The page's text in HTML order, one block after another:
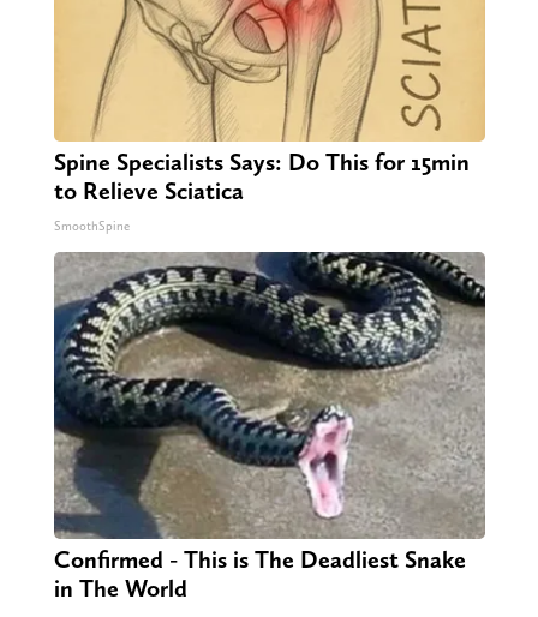
Spine Specialists Says: Do This for 15min
to Relieve Sciatica
SmoothSpine
Confirmed - This is The Deadliest Snake
in The World